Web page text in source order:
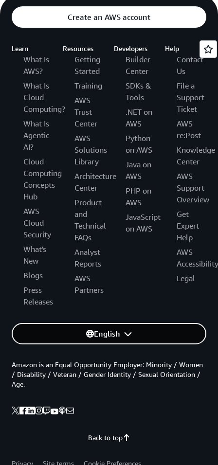
Create an AWS account
Learn
What Is
AWS?
What Is
Cloud
Computing?
What Is
Agentic
AI?
Cloud
Computing
Concepts
Hub
AWS
Cloud
Security
What's
New
Blogs
Press
Releases
Resources
Getting
Started
Training
AWS
Trust
Center
AWS
Solutions
Library
Architecture
Center
Product
and
Technical
FAQs
Analyst
Reports
AWS
Partners
Developers
Builder
Center
SDKs &
Tools
.NET on
AWS
Python
on AWS
Java on
AWS
PHP on
AWS
JavaScript
on AWS
Help
Contact
Us
File a
Support
Ticket
AWS
re:Post
Knowledge
Center
AWS
Support
Overview
Get
Expert
Help
AWS
Accessibility
Legal
English
Back to top
Amazon is an Equal Opportunity Employer: Minority / Women
/ Disability / Veteran / Gender Identity / Sexual Orientation /
Age.